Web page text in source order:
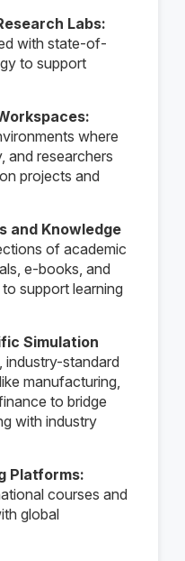
Labs:
with state-of-
to support
where
and researchers
projects and
and Knowledge
of academic
e-books, and
support learning
Simulation
industry-standard
manufacturing,
to bridge
with industry
Platforms:
courses and
global